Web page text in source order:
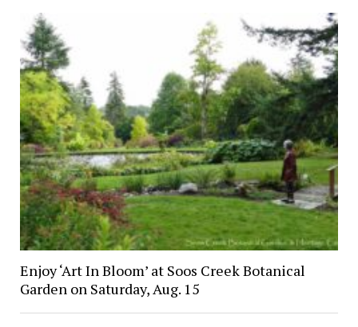
Enjoy ‘Art In Bloom’ at Soos Creek Botanical
Garden on Saturday, Aug. 15